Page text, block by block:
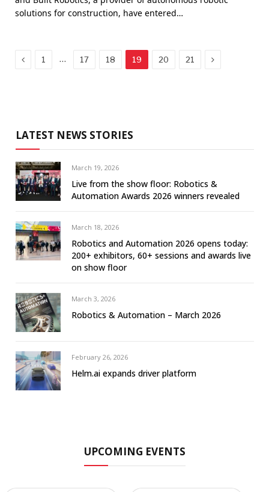
solutions for construction, have entered…
Previous
1 … 17 18 19 20 21 Next
LATEST NEWS STORIES
March 19, 2026
Live from the show floor: Robotics &
Automation Awards 2026 winners revealed
March 18, 2026
Robotics and Automation 2026 opens today:
200+ exhibitors, 60+ sessions and awards live
on show floor
March 3, 2026
Robotics & Automation – March 2026
February 26, 2026
Helm.ai expands driver platform
UPCOMING EVENTS